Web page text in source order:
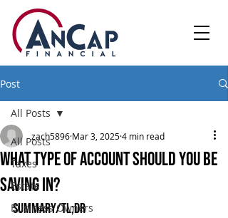
Post
All Posts
Taxes
Estate
Business Owners
All Posts
What Type of Account Should You Be
Saving In?
zach5896 Mar 3, 20254 min read
Summary/TL;DR